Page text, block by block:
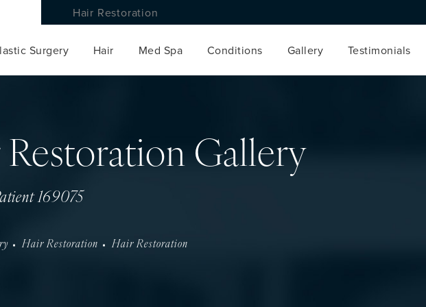
Hair Restoration
Surgery Hair Med Spa Conditions Gallery Testimonials
Restoration Gallery
169075
Hair Restoration Hair Restoration